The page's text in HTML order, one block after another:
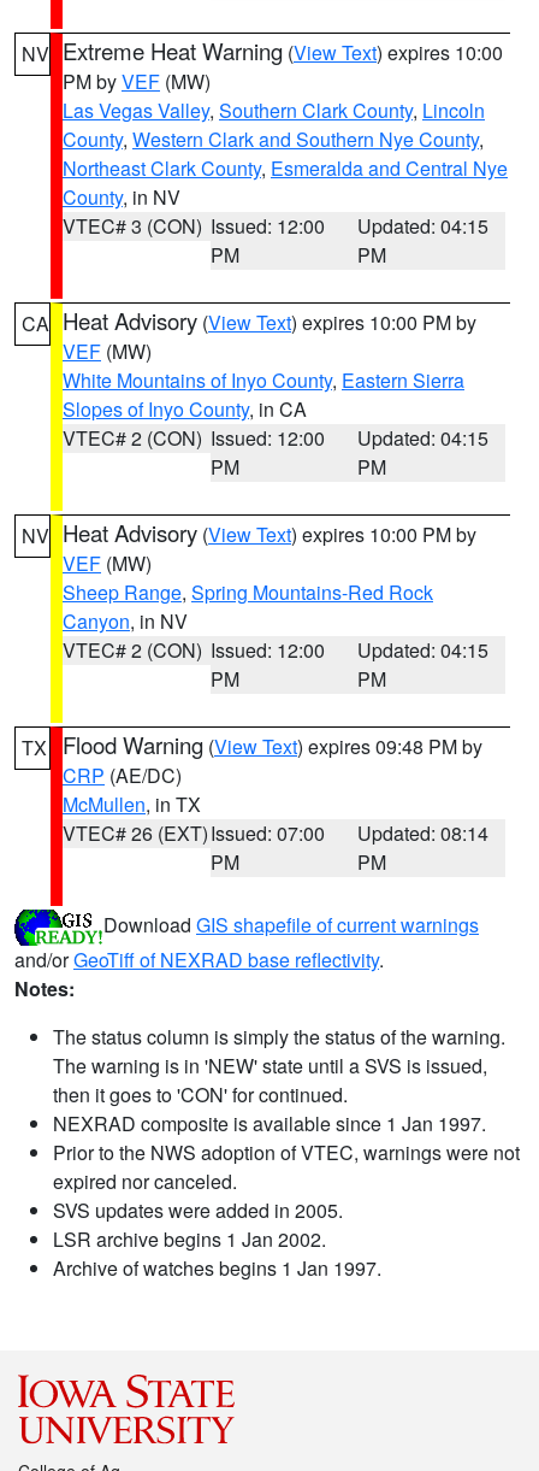
NV Extreme Heat Warning (View Text) expires 10:00
PM byVEF (MW)
Las Vegas Valley, Southern Clark County, Lincoln
County, Western Clark and Southern Nye County,
Northeast Clark County, Esmeralda and Central Nye
County, in NV
VTEC# 3 (CON) Issued: 12:00
PM
Updated: 04:15
PM
CA Heat Advisory (View Text) expires 10:00 PM by
VEF (MW)
White Mountains of Inyo County, Eastern Sierra
Slopes of Inyo County, in CA
VTEC# 2 (CON) Issued: 12:00
PM
Updated: 04:15
PM
NV Heat Advisory (View Text) expires 10:00 PM by
VEF (MW)
Sheep Range, Spring Mountains-Red Rock
Canyon, in NV
VTEC# 2 (CON) Issued: 12:00
PM
Updated: 04:15
PM
TX Flood Warning (View Text) expires 09:48 PM by
CRP (AE/DC)
McMullen, in TX
VTEC# 26 (EXT)Issued: 07:00
PM
Updated: 08:14
PM
Download GIS shapefile of current warnings
and/orGeoTiff of NEXRAD base reflectivity.
Notes:
The status column is simply the status of the warning.
The warning is in 'NEW' state until a SVS is issued,
then it goes to 'CON' for continued.
NEXRAD composite is available since 1 Jan 1997.
Prior to the NWS adoption of VTEC, warnings were not
expired nor canceled.
SVS updates were added in 2005.
LSR archive begins 1 Jan 2002.
Archive of watches begins 1 Jan 1997.